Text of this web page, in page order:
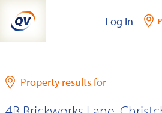
content
Log In
Property results for